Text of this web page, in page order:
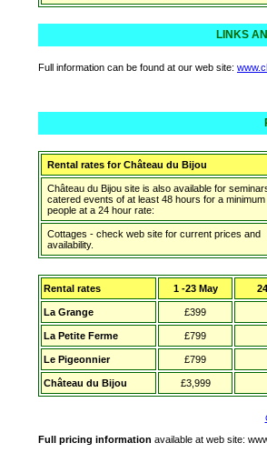
LINKS
Full information can be found at our web site:
Rental rates forChâteau du Bijou
Château du Bijou site is also available for
catered events of at least 48 hours for a minimum
people at a 24 hour rate:
Cottages - check web site for current prices and
availability.
Rental rates 1 -23 May
La Grange £399
La Petite Ferme £799
Le Pigeonnier £799
Château du Bijou £3,999
Full pricing information available at web site: